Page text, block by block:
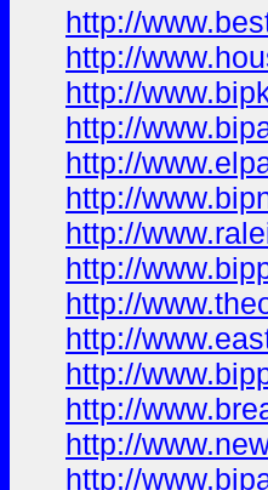
http://
http://
http://
http://
http://
http://
http://
http://
http://
http://
http://
http://
http://
http://